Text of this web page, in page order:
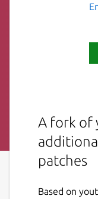
A fork of
patches
Based on